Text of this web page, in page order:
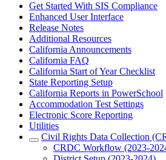
Get Started With SIS Compliance
Enhanced User Interface
Release Notes
Additional Resources
California Announcements
California FAQ
California Start of Year Checklist
State Reporting Setup
California Reports in PowerSchool
Accommodation Test Settings
Electronic Score Reporting
Utilities
Civil Rights Data Collection
CRDC Workflow (2023-